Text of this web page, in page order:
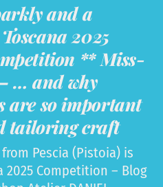
and a
2025
** Miss-
… and why
are so important
tailoring craft
Pescia (Pistoia) is
2025 Competition – Blog